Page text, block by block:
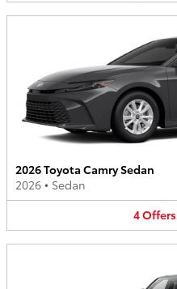
2026 Toyota Camry Sedan
2026 • Sedan
4Offers